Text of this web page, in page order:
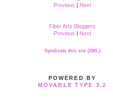
Previous | Next
Fiber Arts Bloggers
Previous | Next
Syndicate this site (XML)
POWERED BY
MOVABLE TYPE 3.2